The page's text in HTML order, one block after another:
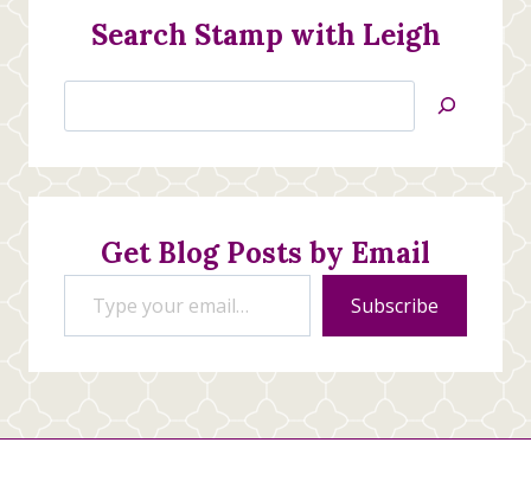
Search Stamp with Leigh
Jan’s
Creations
Get Blog Posts by Email
Type your email…
Subscribe